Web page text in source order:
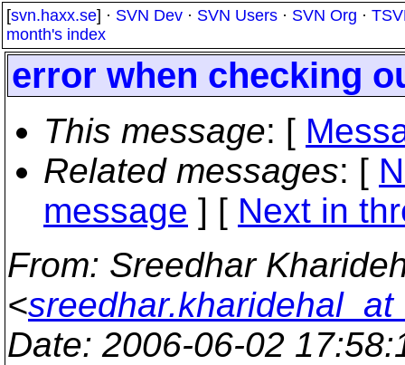
[svn.haxx.se] · SVN Dev · SVN Users · SVN Org ·
month's index
error when checking
This message: [
Related messages: [
message ] [ Next in
From: Sreedhar
<
Date: 2006-06-02